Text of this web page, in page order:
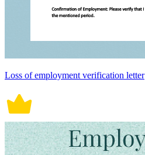
Loss of employment verification letter